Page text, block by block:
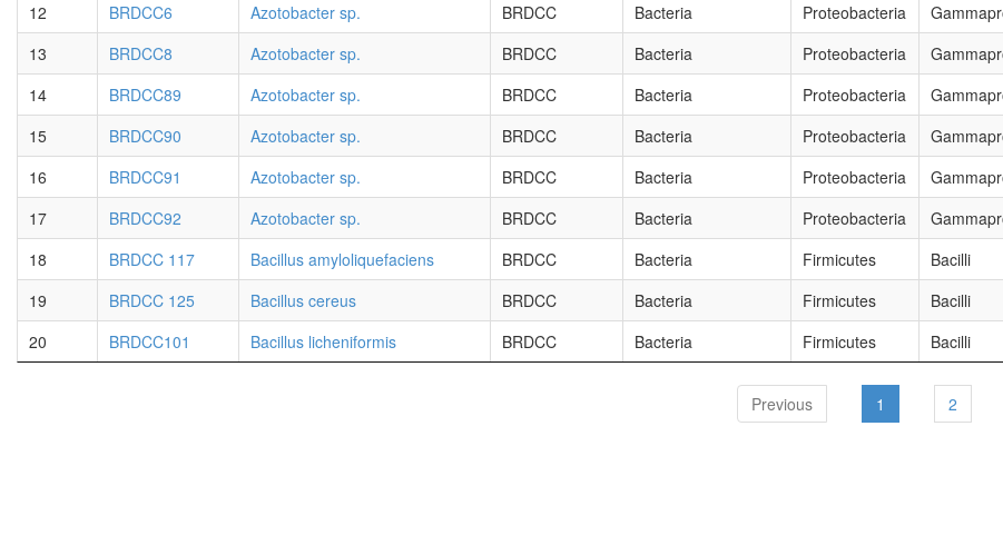
12
BRDCC6 Azotobacter sp. BRDCC Bacteria Proteobacteria
13
BRDCC8 Azotobacter sp. BRDCC Bacteria Proteobacteria
14
BRDCC89 Azotobacter sp. BRDCC Bacteria Proteobacteria
15
BRDCC90 Azotobacter sp. BRDCC Bacteria Proteobacteria
16
BRDCC91 Azotobacter sp. BRDCC Bacteria Proteobacteria
17
BRDCC92 Azotobacter sp. BRDCC Bacteria Proteobacteria
18
BRDCC 117 Bacillus amyloliquefaciens BRDCC Bacteria Firmicutes Bacilli
19
BRDCC 125 Bacillus cereus BRDCC Bacteria Firmicutes Bacilli
20
BRDCC101 Bacillus licheniformis BRDCC Bacteria Firmicutes Bacilli
Previous 1 2